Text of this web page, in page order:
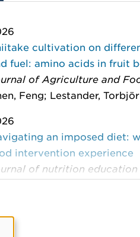
cultivation on
fuel: amino acids in fruit
of Agriculture and
Feng; Lestander,
an imposed diet:
intervention experience
of nutrition education